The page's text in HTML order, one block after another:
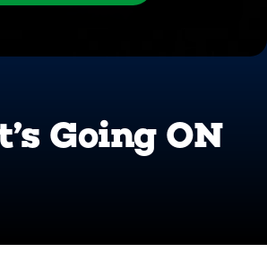
Going ON